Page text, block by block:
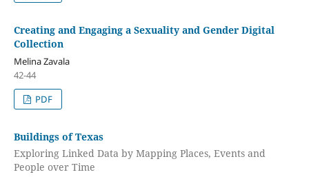
Creating and Engaging a Sexuality and Gender Digital
Collection
Melina Zavala
42-44
PDF
Buildings of Texas
Exploring Linked Data by Mapping Places, Events and
People over Time